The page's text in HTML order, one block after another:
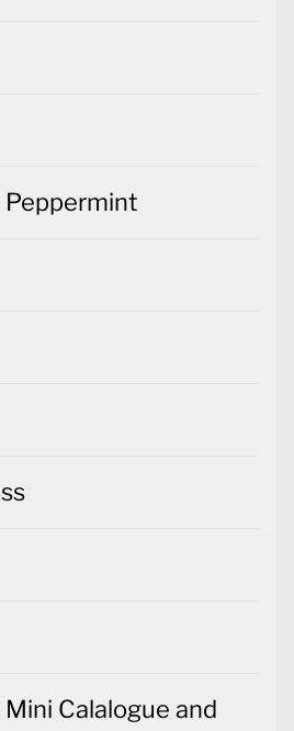
Peppermint
Calalogue and